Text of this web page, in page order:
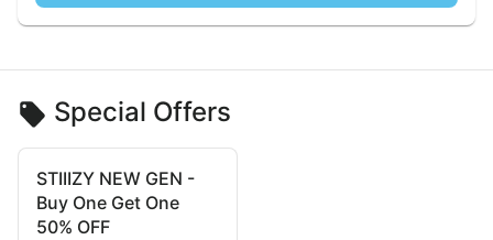
Special Offers
STIIIZY NEW GEN -
Buy One Get One
50% OFF